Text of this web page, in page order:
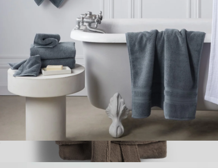
Brooklinen
Classic Turkish Cotton Bath Towel